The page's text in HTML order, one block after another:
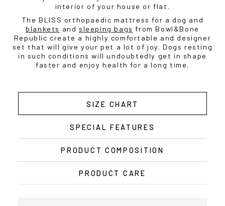
interior of your house or flat.
The BLISS orthopaedic mattress for a dog and
blankets and sleeping bags from Bowl&Bone
Republic create a highly comfortable and designer
set that will give your pet a lot of joy. Dogs resting
in such conditions will undoubtedly get in shape
faster and enjoy health for a long time.
SIZE CHART
SPECIAL FEATURES
PRODUCT COMPOSITION
PRODUCT CARE